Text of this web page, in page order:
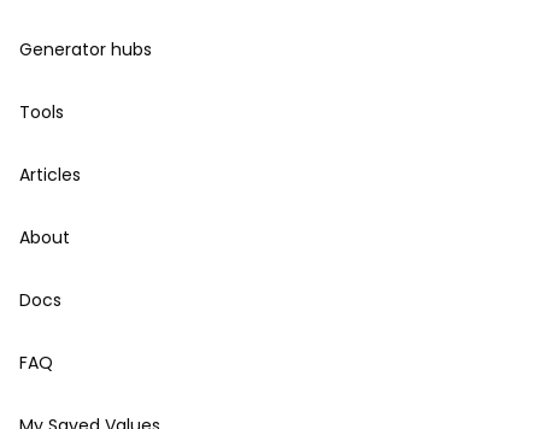
Generator hubs
Tools
Articles
About
Docs
FAQ